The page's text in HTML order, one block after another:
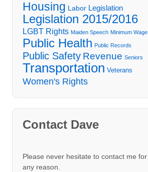
Housing Labor Legislation
Legislation 2015/2016
LGBT Rights Maiden Speech Minimum Wage
Public Health Public Records
Public Safety Revenue Seniors
Transportation Veterans
Women's Rights
Contact Dave
Please never hesitate to contact me for
any reason.